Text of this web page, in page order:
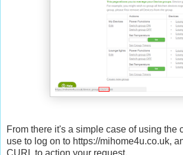
From there it's a simple case of using the
use to log on to https://mihome4u.co.uk,
CURL to action your request.